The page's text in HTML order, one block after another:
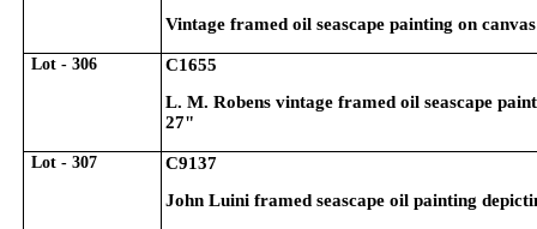
Vintage framed oil seascape painting on
Lot - 306
C1655
L. M. Robens vintage framed oil seascape
27"
Lot - 307
C9137
John Luini framed seascape oil painting